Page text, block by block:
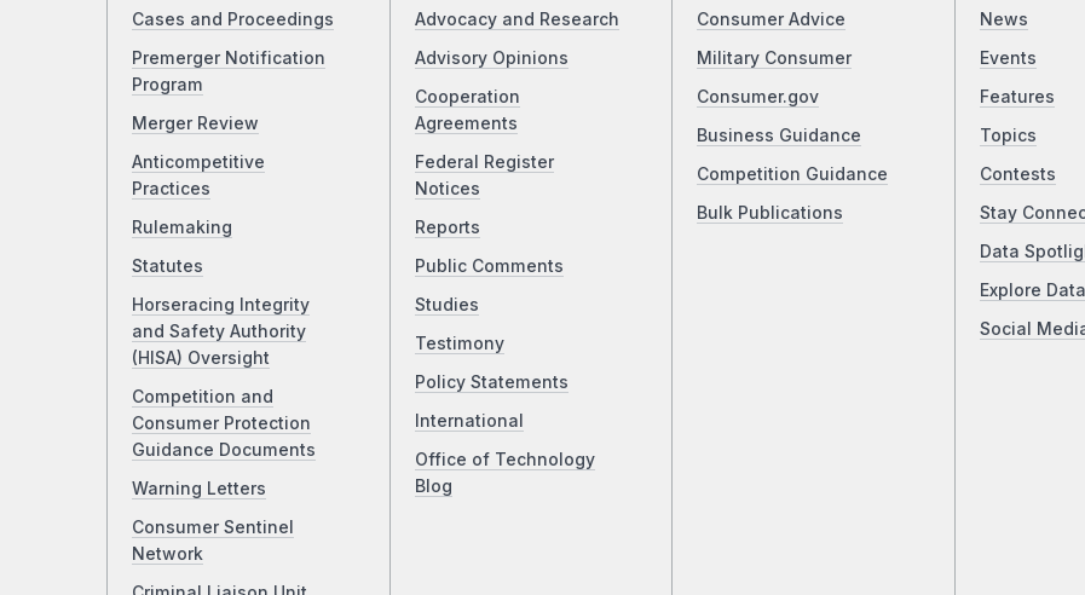
Cases and Proceedings
Premerger Notification
Program
Merger Review
Anticompetitive
Practices
Rulemaking
Statutes
Horseracing Integrity
and Safety Authority
(HISA) Oversight
Competition and
Consumer Protection
Guidance Documents
Warning Letters
Consumer Sentinel
Network
Advocacy and Research
Advisory Opinions
Cooperation
Agreements
Federal Register
Notices
Reports
Public Comments
Studies
Testimony
Policy Statements
International
Office of Technology
Blog
Consumer Advice
Military Consumer
Consumer.gov
Business Guidance
Competition Guidance
Bulk Publications
News
Events
Features
Topics
Contests
Stay
Data
Explore Data
Social